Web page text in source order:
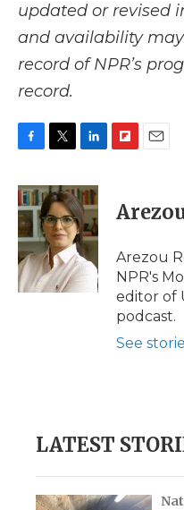
updated or revised
and availability
record of NPR’s
record.
c
e
b
o
o
k
i
t
t
e
r
n
k
e
d
I
n
p
b
a
d
i
l
Arezou
NPR's
editor of
podcast.
See
LATEST